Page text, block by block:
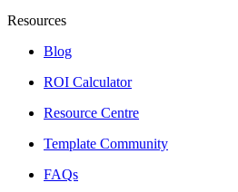
Resources
Blog
ROI Calculator
Resource Centre
Template Community
FAQs